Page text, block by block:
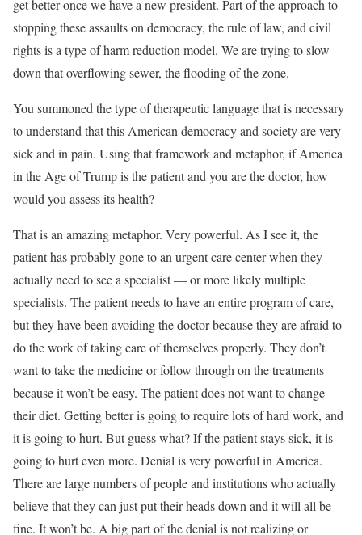
get better once we have a new president. Part of the approach to
stopping these assaults on democracy, the rule of law, and civil
rights is a type of harm reduction model. We are trying to slow
down that overflowing sewer, the flooding of the zone.
You summoned the type of therapeutic language that is necessary
to understand that this American democracy and society are very
sick and in pain. Using that framework and metaphor, if America
in the Age of Trump is the patient and you are the doctor, how
would you assess its health?
That is an amazing metaphor. Very powerful. As I see it, the
patient has probably gone to an urgent care center when they
actually need to see a specialist — or more likely multiple
specialists. The patient needs to have an entire program of care,
but they have been avoiding the doctor because they are afraid to
do the work of taking care of themselves properly. They don’t
want to take the medicine or follow through on the treatments
because it won’t be easy. The patient does not want to change
their diet. Getting better is going to require lots of hard work, and
it is going to hurt. But guess what? If the patient stays sick, it is
going to hurt even more. Denial is very powerful in America.
There are large numbers of people and institutions who actually
believe that they can just put their heads down and it will all be
fine. It won’t be. A big part of the denial is not realizing or